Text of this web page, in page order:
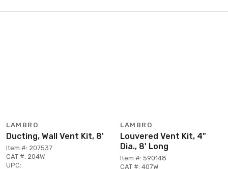
LAMBRO
Ducting, Wall Vent Kit, 8'
Item #: 207537
CAT #: 204W
UPC:
LAMBRO
Louvered Vent Kit, 4"
Dia., 8' Long
Item #: 590148
CAT #: 407W